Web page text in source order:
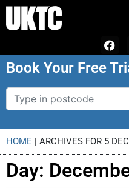
Book Your Free
HOME | ARCHIVES FOR 5
Day: